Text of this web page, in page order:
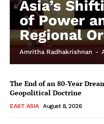
Asia’s
of Power
Regional
Amritha Radhakrishnan -
The End of an 80-Year
Geopolitical Doctrine
EAST ASIA August 8, 2026